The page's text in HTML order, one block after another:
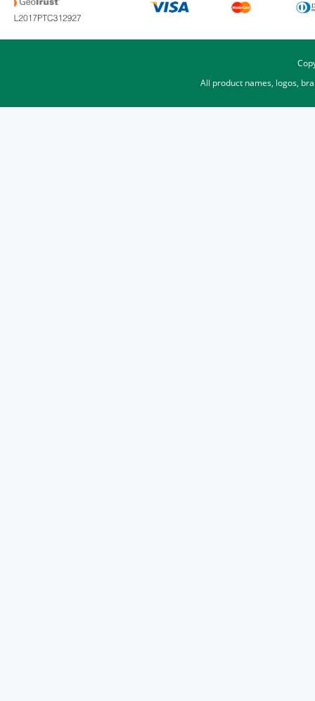
All product names, logos,